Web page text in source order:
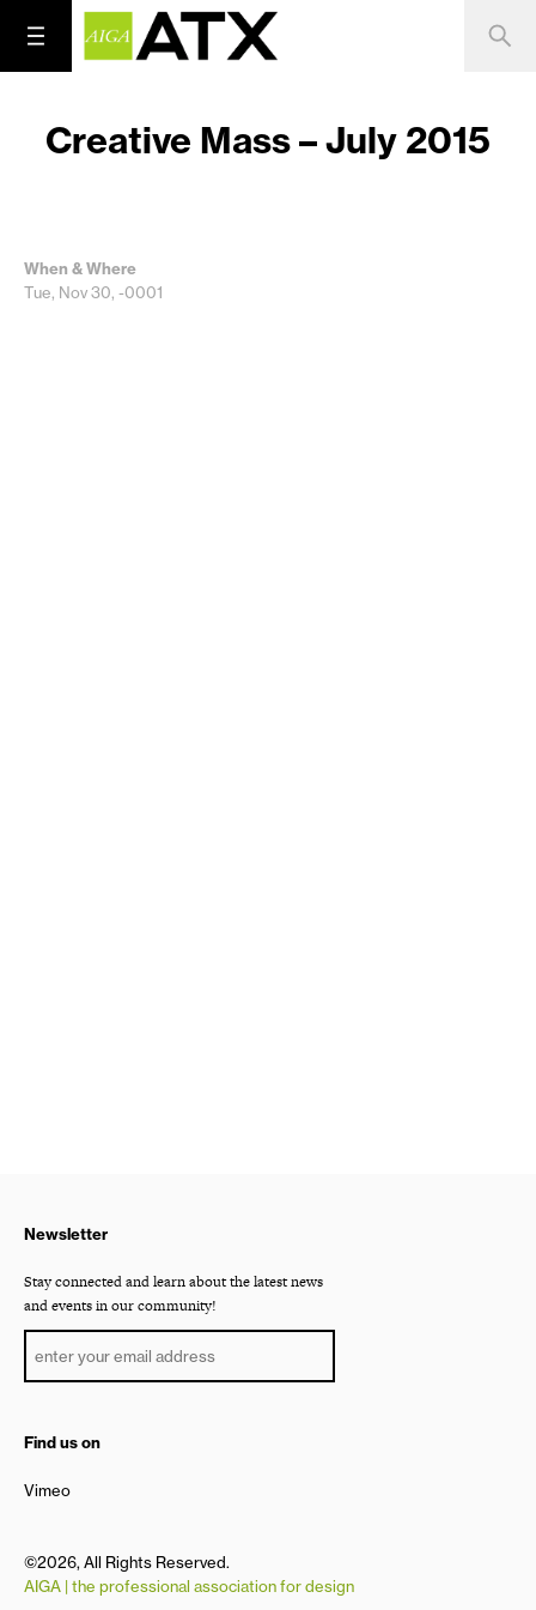
Creative Mass – July 2015
When & Where
Tue, Nov 30, -0001
Newsletter
Stay connected and learn about the latest news
and events in our community!
Find us on
Vimeo
©2026, All Rights Reserved.
AIGA | the professional association for design